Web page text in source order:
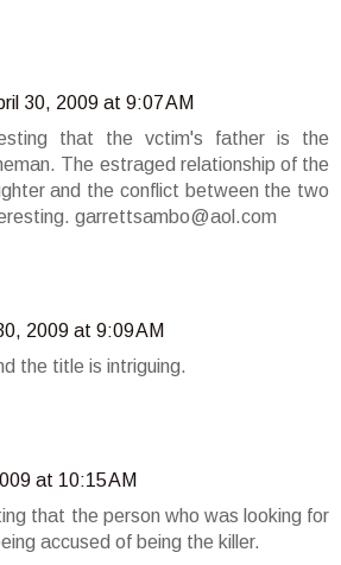
30, 2009 at 9:07 AM
that the vctim's father is the
The estraged relationship of the
and the conflict between the two
garrettsambo@aol.com
2009 at 9:09 AM
the title is intriguing.
at 10:15 AM
that the person who was looking for
accused of being the killer.